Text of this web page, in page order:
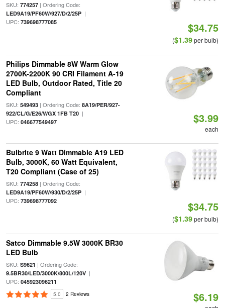
SKU: 774257| Ordering Code:
LED9A19/PF60W/927/D/2/25P|
UPC: 739698777085 $34.75
($1.39per bulb)
Philips Dimmable 8W Warm Glow
2700K-2200K 90 CRI Filament A-19
LED Bulb, Outdoor Rated, Title 20
Compliant
SKU: 549493| Ordering Code: 8A19/PER/927-
922/CL/G/E26/WGX 1FB T20|
UPC: 046677549497 $3.99
each
Bulbrite 9 Watt Dimmable A19 LED
Bulb, 3000K, 60 Watt Equivalent,
T20 Compliant (Case of 25)
SKU: 774258| Ordering Code:
LED9A19/PF60W/930/D/2/25P|
UPC: 739698777092 $34.75
($1.39per bulb)
Satco Dimmable 9.5W 3000K BR30
LED Bulb
SKU: S9621 | Ordering Code:
9.5BR30/LED/3000K/800L/120V|
UPC: 045923096211
5.0 2 Reviews $6.19